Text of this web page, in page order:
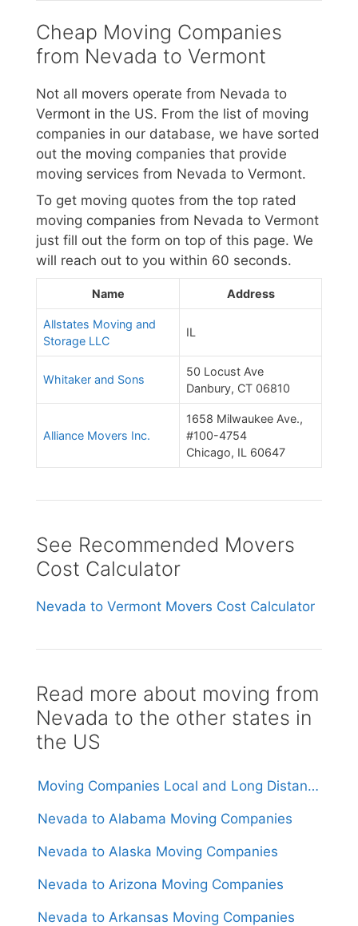
Cheap Moving Companies
from Nevada to Vermont
Not all movers operate from Nevada to
Vermont in the US. From the list of moving
companies in our database, we have sorted
out the moving companies that provide
moving services from Nevada to Vermont.
To get moving quotes from the top rated
moving companies from Nevada to Vermont
just fill out the form on top of this page. We
will reach out to you within 60 seconds.
Name Address
Allstates Moving and
Storage LLC
IL
Whitaker and Sons
50 Locust Ave
Danbury, CT 06810
Alliance Movers Inc.
1658 Milwaukee Ave.,
#100-4754
Chicago, IL 60647
See Recommended Movers
Cost Calculator
Nevada to Vermont Movers Cost Calculator
Read more about moving from
Nevada to the other states in
the US
Moving Companies Local and Long Distance Movers in Nevada
Nevada to Alabama Moving Companies
Nevada to Alaska Moving Companies
Nevada to Arizona Moving Companies
Nevada to Arkansas Moving Companies